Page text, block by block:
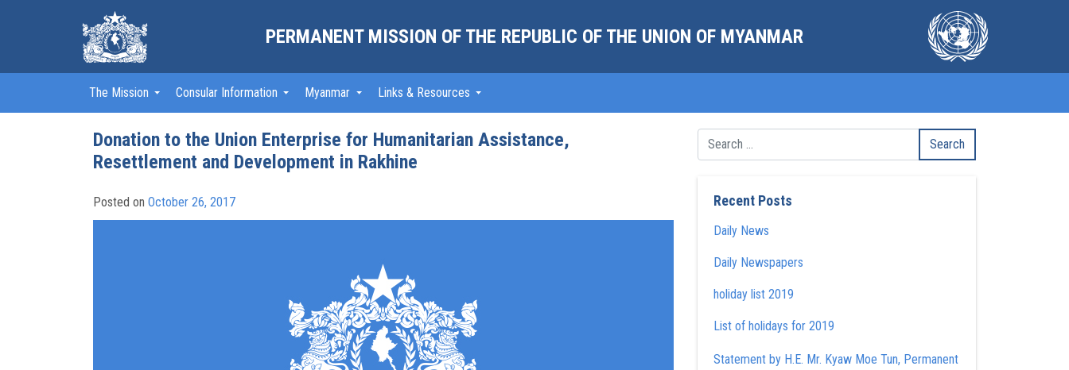
PERMANENT MISSION OF THE REPUBLIC OF THE UNION OF MYANMAR
The Mission Consular Information Myanmar Links & Resources
Donation to the Union Enterprise for Humanitarian Assistance,
Resettlement and Development in Rakhine
Posted on October 26, 2017 Recent Posts
Daily News
Daily Newspapers
holiday list 2019
List of holidays for 2019
Statement by H.E. Mr. Kyaw Moe Tun , Permanent